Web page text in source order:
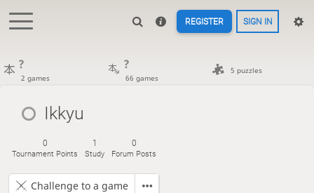
REGISTER SIGN IN
?
2 games
?
66 games
5 puzzles
Ikkyu
0
Tournament Points
1
Study
0
Forum Posts
Challenge to a game